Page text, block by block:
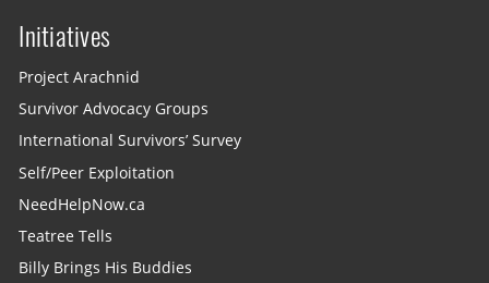
Initiatives
Project Arachnid
Survivor Advocacy Groups
International Survivors’ Survey
Self/Peer Exploitation
NeedHelpNow.ca
Teatree Tells
Billy Brings His Buddies